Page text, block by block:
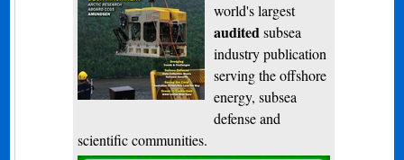
world's largest
audited subsea
industry publication
serving the offshore
energy, subsea
defense and
scientific communities.